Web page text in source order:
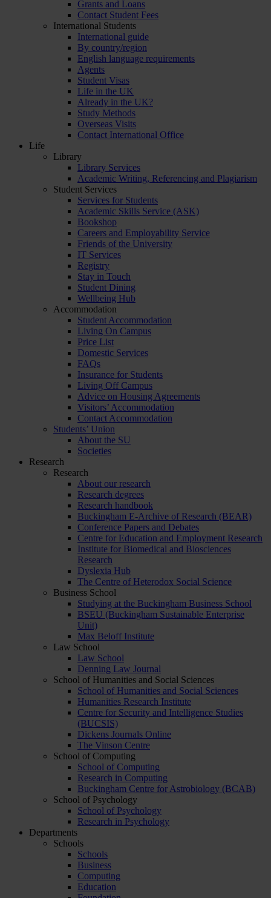
Grants and Loans
Contact Student Fees
International Students
International guide
By country/region
English language requirements
Agents
Student Visas
Life in the UK
Already in the UK?
Study Methods
Overseas Visits
Contact International Office
Life
Library
Library Services
Academic Writing, Referencing and Plagiarism
Student Services
Services for Students
Academic Skills Service (ASK)
Bookshop
Careers and Employability Service
Friends of the University
IT Services
Registry
Stay in Touch
Student Dining
Wellbeing Hub
Accommodation
Student Accommodation
Living On Campus
Price List
Domestic Services
FAQs
Insurance for Students
Living Off Campus
Advice on Housing Agreements
Visitors’ Accommodation
Contact Accommodation
Students’ Union
About the SU
Societies
Research
Research
About our research
Research degrees
Research handbook
Buckingham E-Archive of Research (BEAR)
Conference Papers and Debates
Centre for Education and Employment Research
Institute for Biomedical and Biosciences
Research
Dyslexia Hub
The Centre of Heterodox Social Science
Business School
Studying at the Buckingham Business School
BSEU (Buckingham Sustainable Enterprise
Unit)
Max Beloff Institute
Law School
Law School
Denning Law Journal
School of Humanities and Social Sciences
School of Humanities and Social Sciences
Humanities Research Institute
Centre for Security and Intelligence Studies
(BUCSIS)
Dickens Journals Online
The Vinson Centre
School of Computing
School of Computing
Research in Computing
Buckingham Centre for Astrobiology (BCAB)
School of Psychology
School of Psychology
Research in Psychology
Departments
Schools
Schools
Business
Computing
Education